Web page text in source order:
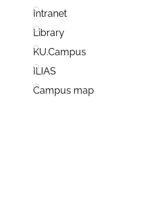
Intranet
Library
KU.Campus
ILIAS
Campus map